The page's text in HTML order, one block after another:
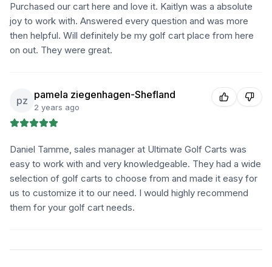
Purchased our cart here and love it. Kaitlyn was a absolute
joy to work with. Answered every question and was more
then helpful. Will definitely be my golf cart place from here
on out. They were great.
pz pamela ziegenhagen-Shefland
2 years ago
Daniel Tamme, sales manager at Ultimate Golf Carts was
easy to work with and very knowledgeable. They had a wide
selection of golf carts to choose from and made it easy for
us to customize it to our need. I would highly recommend
them for your golf cart needs.